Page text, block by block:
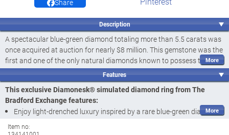
Share
Description
A spectacular blue-green diamond totaling more than 5.5 carats was
once acquired at auction for nearly $8 million. This gemstone was the
first and one of the only natural diamonds known to possess this
dazzling blue-green hue, making it one of the rarest diamonds in the
world, highly coveted for its size, saturated colour and exceptional
cut. And now, with this simulated diamond ring you can enjoy the
glamor of that light-drenched luxury. Introducing the Ocean Dream
Ring, a fine jewellery design available exclusively from The Bradford
Auction Collection® of The Bradford Exchange.
Features
This exclusive Diamonesk® simulated diamond ring from The
Bradford Exchange features:
Enjoy light-drenched luxury inspired by a rare blue-green diamond
that once auctioned for nearly $8 million with the Ocean Dream
Item no: